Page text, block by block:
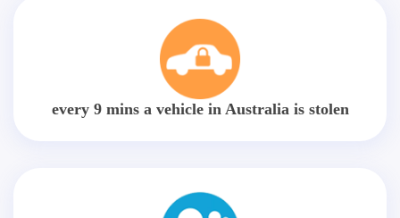
every 9 mins a vehicle in Australia is stolen